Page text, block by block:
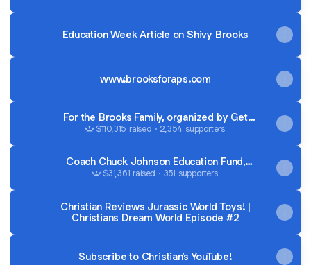
Education Week Article on Shivy Brooks
www.brooksforaps.com
For the Brooks Family, organized by Get
Your Teach On
$110,315 raised · 2,354 supporters
Coach Chuck Johnson Education Fund,
organized by Healthy Lifestyles Healthy
$31,361 raised · 351 supporters
Christian Reviews Jurassic World Toys! |
Christians Dream World Episode #2
Subscribe to Christian’s YouTube!